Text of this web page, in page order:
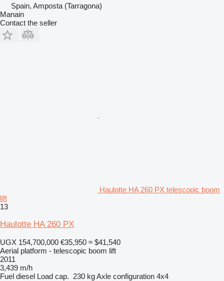
Spain, Amposta (Tarragona)
Manain
Contact the seller
Haulotte HA 260 PX telescopic boom
lift
13
Haulotte HA 260 PX
UGX 154,700,000 €35,950 ≈ $41,540
Aerial platform - telescopic boom lift
2011
3,439 m/h
Fuel diesel Load cap. 230 kgAxle configuration 4x4